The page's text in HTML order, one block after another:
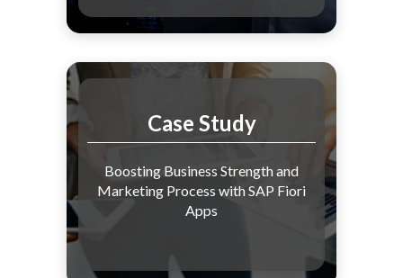
Case Study
Boosting Business Strength and
Marketing Process with SAP Fiori
Apps